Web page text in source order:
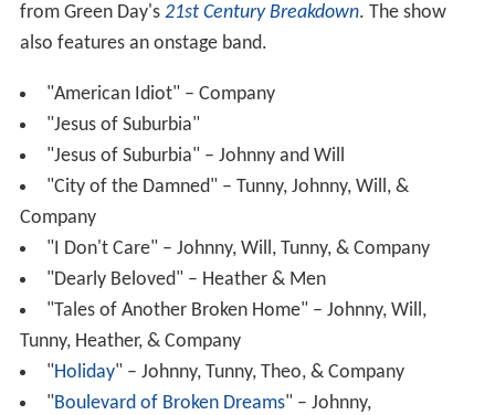
from Green Day's 21st Century Breakdown. The show
also features an onstage band.
"American Idiot" – Company
"Jesus of Suburbia"
"Jesus of Suburbia" – Johnny and Will
"City of the Damned" – Tunny, Johnny, Will, &
Company
"I Don't Care" – Johnny, Will, Tunny, & Company
"Dearly Beloved" – Heather & Men
"Tales of Another Broken Home" – Johnny, Will,
Tunny, Heather, & Company
"Holiday" – Johnny, Tunny, Theo, & Company
"Boulevard of Broken Dreams" – Johnny,